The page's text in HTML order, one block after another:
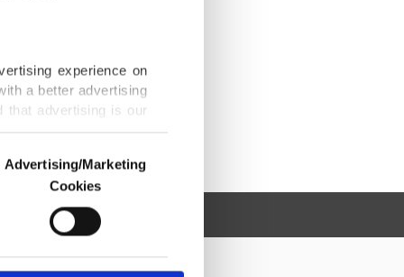
experience on
a better advertising
that advertising is our
us and third parties.
are used for the
advertising/marketing
Advertising/Marketing
Cookies